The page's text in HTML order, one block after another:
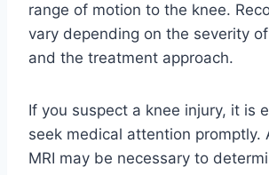
range of motion to the knee.
vary depending on the severity
and the treatment approach.
If you suspect a knee injury, it is
seek medical attention promptly.
MRI may be necessary to